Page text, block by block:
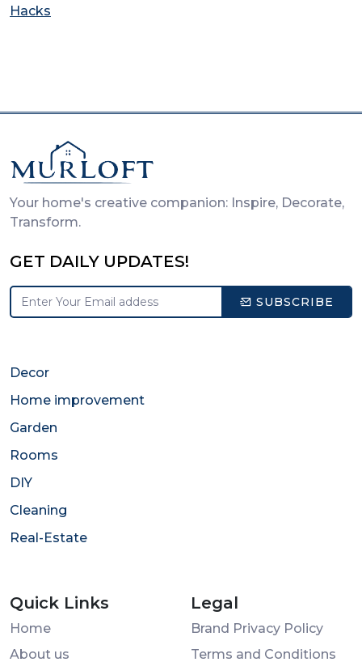
Hacks
Your home's creative companion: Inspire, Decorate,
Transform.
GET DAILY UPDATES!
SUBSCRIBE
Decor
Home improvement
Garden
Rooms
DIY
Cleaning
Real-Estate
Quick Links
Home
About us
Legal
Brand Privacy Policy
Terms and Conditions